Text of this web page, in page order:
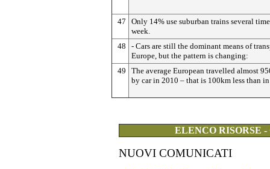
47
Only 14% use suburban trains several
week.
48
- Cars are still the dominant means of
Europe, but the pattern is changing:
49
The average European travelled almost
by car in 2010 – that is 100km less than
ELENCO RISORSE
NUOVI COMUNICATI